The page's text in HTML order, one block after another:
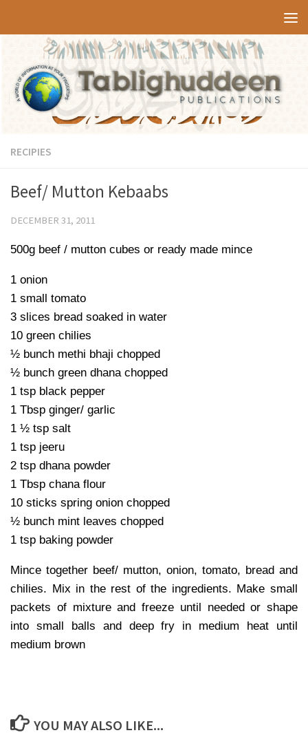
RECIPIES
Beef/ Mutton Kebaabs
DECEMBER 31, 2011
500g beef / mutton cubes or ready made mince
1 onion
1 small tomato
3 slices bread soaked in water
10 green chilies
½ bunch methi bhaji chopped
½ bunch green dhana chopped
1 tsp black pepper
1 Tbsp ginger/ garlic
1 ½ tsp salt
1 tsp jeeru
2 tsp dhana powder
1 Tbsp chana flour
10 sticks spring onion chopped
½ bunch mint leaves chopped
1 tsp baking powder
Mince together beef/ mutton, onion, tomato, bread and
chilies. Mix in the rest of the ingredients. Make small
packets of mixture and freeze until needed or shape
into small balls and deep fry in medium heat until
medium brown
YOU MAY ALSO LIKE...